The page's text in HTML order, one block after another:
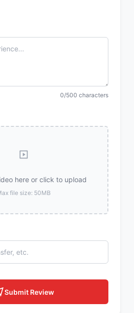
0/500 characters
here or click to upload
file size: 50MB
Submit Review